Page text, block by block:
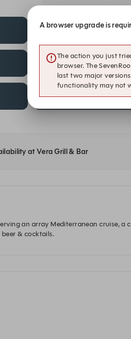
16:30
18:30
20:30
at Vera Grill & Bar
an array Mediterranean cruise, a
A browser upgrade is
The action you just
browser. The
last two major
functionality may not